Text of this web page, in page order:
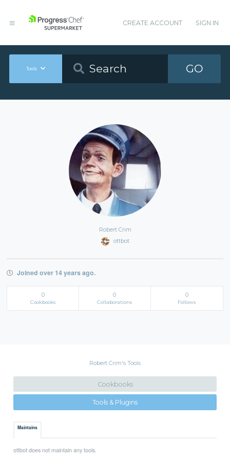
CREATE ACCOUNT SIGN IN
Tools GO
Robert Crim
ottbot
Joined over 14 years ago.
0
Cookbooks
0
Collaborations
0
Follows
Robert Crim's Tools
Cookbooks
Tools & Plugins
Maintains
ottbot does not maintain any tools.